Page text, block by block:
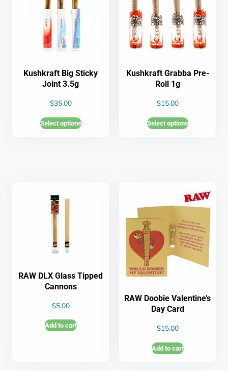
Kushkraft Big Sticky
Joint 3.5g
$35.00
Select options
Kushkraft Grabba Pre-
Roll 1g
$15.00
Select options
RAW DLX Glass Tipped
Cannons
$5.00
Add to cart
RAW Doobie Valentine’s
Day Card
$15.00
Add to cart